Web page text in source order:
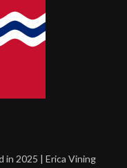
in 2025 | Erica Vining